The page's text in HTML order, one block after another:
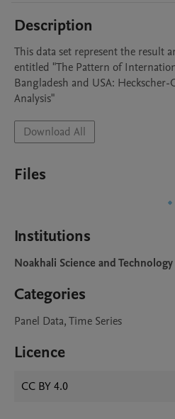
Description
This data set represent the result
entitled "The Pattern of
Bangladesh and USA:
Analysis"
Download All
Files
Institutions
Noakhali Science and
Categories
Panel Data, Time Series
Licence
CC BY 4.0